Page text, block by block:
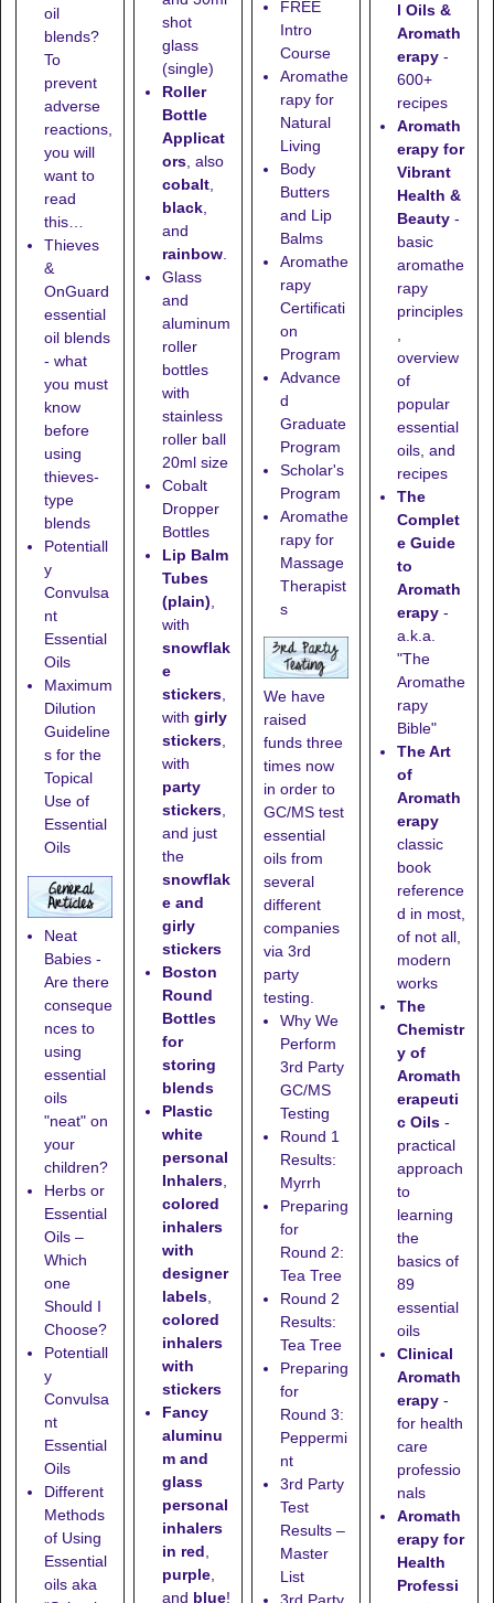
oil
blends?
To
prevent
adverse
reactions,
you will
want to
read
this…
Thieves
&
OnGuard
essential
oil blends
- what
you must
know
before
using
thieves-
type
blends
Potentiall
y
Convulsa
nt
Essential
Oils
Maximum
Dilution
Guideline
s for the
Topical
Use of
Essential
Oils
Neat
Babies -
Are there
conseque
nces to
using
essential
oils
"neat" on
your
children?
Herbs or
Essential
Oils –
Which
one
Should I
Choose?
Potentiall
y
Convulsa
nt
Essential
Oils
Different
Methods
of Using
Essential
oils aka
shot
glass
(single)
Roller
Bottle
Applicat
ors, also
cobalt,
black,
and
rainbow.
Glass
and
aluminum
roller
bottles
with
stainless
roller ball
20ml size
Cobalt
Dropper
Bottles
Lip Balm
Tubes
(plain)
with
snowflak
e
stickers,
with girly
stickers,
with
party
stickers,
and just
the
snowflak
e and
girly
stickers
Boston
Round
Bottles
for
storing
blends
Plastic
white
personal
Inhalers,
colored
inhalers
with
designer
labels,
colored
inhalers
with
stickers
Fancy
aluminu
m and
glass
personal
inhalers
in red
purple,
and blue!
FREE
Intro
Course
Aromathe
rapy for
Natural
Living
Body
Butters
and Lip
Balms
Aromathe
rapy
Certificati
on
Program
Advance
d
Graduate
Program
Scholar's
Program
Aromathe
rapy for
Massage
Therapist
s
We have
raised
funds three
times now
in order to
GC/MS test
essential
oils from
several
different
companies
via 3rd
party
testing.
Why We
Perform
3rd Party
GC/MS
Testing
Round 1
Results:
Myrrh
Preparing
for
Round 2:
Tea Tree
Round 2
Results:
Tea Tree
Preparing
for
Round 3:
Peppermi
nt
3rd Party
Test
Results –
Master
List
l Oils &
Aromath
erapy -
600+
recipes
Aromath
erapy for
Vibrant
Health &
Beauty -
basic
aromathe
rapy
principles
,
overview
of
popular
essential
oils, and
recipes
The
Complet
e Guide
to
Aromath
erapy -
a.k.a.
"The
Aromathe
rapy
Bible"
The Art
of
Aromath
erapy
classic
book
reference
d in most,
of not all,
modern
works
The
Chemistr
y of
Aromath
erapeuti
c Oils -
practical
approach
to
learning
the
basics of
89
essential
oils
Clinical
Aromath
erapy -
for health
care
professio
nals
Aromath
erapy for
Health
Professi